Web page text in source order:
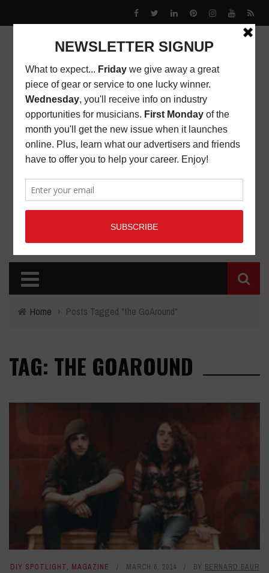
Home › Posts Tagged "the GoAround"
TAG: THE GOAROUND
DIY SPOTLIGHT, MAGAZINE MARCH 6, 2014 BY BERNARD BAUR